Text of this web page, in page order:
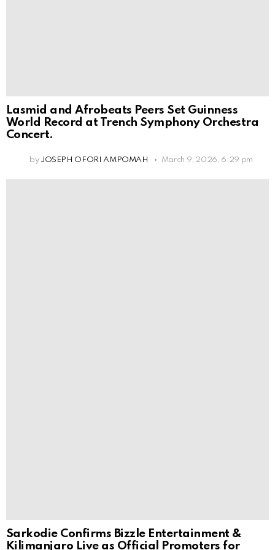
Lasmid and Afrobeats Peers Set Guinness
World Record at Trench Symphony Orchestra
Concert.
by JOSEPH OFORI AMPOMAH March 9, 2026, 6:29 pm
Sarkodie Confirms Bizzle Entertainment &
Kilimanjaro Live as Official Promoters for